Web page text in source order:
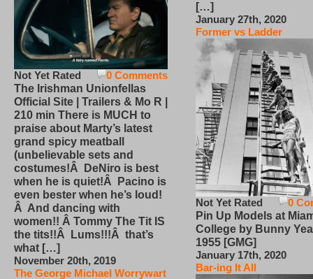
0 Comments
Not Yet Rated
The Irishman Unionfellas
Official Site | Trailers & Mo R |
210 min There is MUCH to
praise about Marty’s latest
grand spicy meatball
(unbelievable sets and
costumes!Â DeNiro is best
when he is quiet!Â Pacino is
even bester when he’s loud!
Â And dancing with
women!! Â Tommy The Tit IS
the tits!!Â Lums!!!Â that’s
what […]
November 20th, 2019
The George Michael Worrywart
[…]
January 27th, 2020
Former vs Ladder
0
Not Yet Rated
Pin Up Models at
College by Bunny
1955 [GMG]
January 17th, 2020
Bar-ing It All